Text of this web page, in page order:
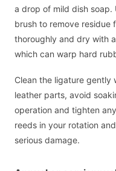
a drop of mild dish
brush to remove residue
thoroughly and dry with
which can warp hard
Clean the ligature
leather parts, avoid
operation and tighten
reeds in your rotation
serious damage.